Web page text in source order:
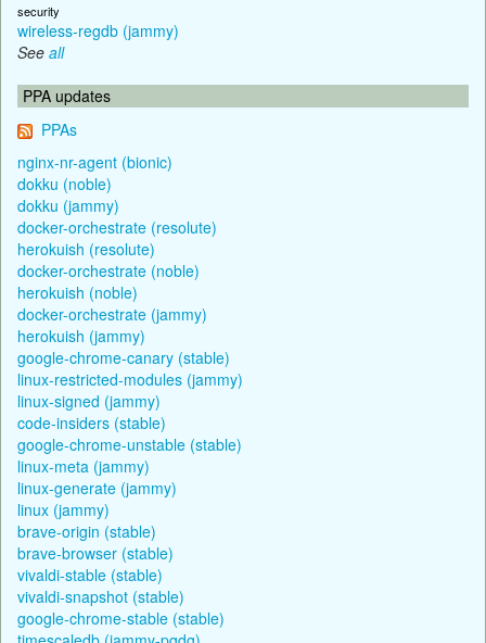
security
wireless-regdb (jammy)
See all
PPA updates
PPAs
nginx-nr-agent (bionic)
dokku (noble)
dokku (jammy)
docker-orchestrate (resolute)
herokuish (resolute)
docker-orchestrate (noble)
herokuish (noble)
docker-orchestrate (jammy)
herokuish (jammy)
google-chrome-canary (stable)
linux-restricted-modules (jammy)
linux-signed (jammy)
code-insiders (stable)
google-chrome-unstable (stable)
linux-meta (jammy)
linux-generate (jammy)
linux (jammy)
brave-origin (stable)
brave-browser (stable)
vivaldi-stable (stable)
vivaldi-snapshot (stable)
google-chrome-stable (stable)